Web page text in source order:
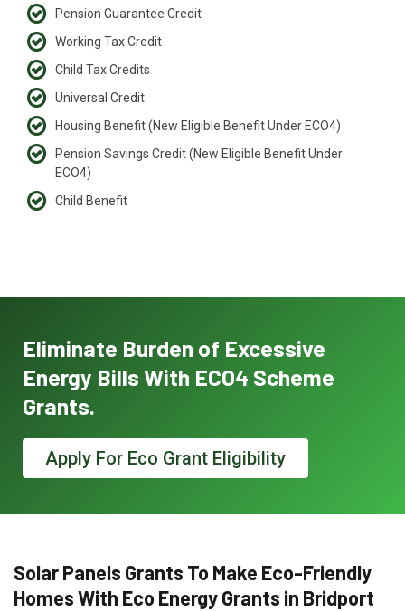
Pension Guarantee Credit
Working Tax Credit
Child Tax Credits
Universal Credit
Housing Benefit (New Eligible Benefit Under ECO4)
Pension Savings Credit (New Eligible Benefit Under
ECO4)
Child Benefit
Eliminate Burden of Excessive
Energy Bills With ECO4 Scheme
Grants.
Apply For Eco Grant Eligibility
Solar Panels Grants To Make Eco-Friendly
Homes With Eco Energy Grants in Bridport